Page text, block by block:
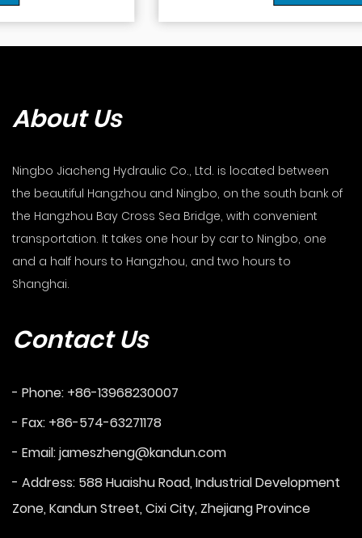
About Us
Ningbo Jiacheng Hydraulic Co., Ltd. is located between
the beautiful Hangzhou and Ningbo, on the south bank of
the Hangzhou Bay Cross Sea Bridge, with convenient
transportation. It takes one hour by car to Ningbo, one
and a half hours to Hangzhou, and two hours to
Shanghai.
Contact Us
- Phone: +86-13968230007
- Fax: +86-574-63271178
- Email:jameszheng@kandun.com
- Address: 588 Huaishu Road, Industrial Development
Zone, Kandun Street, Cixi City, Zhejiang Province